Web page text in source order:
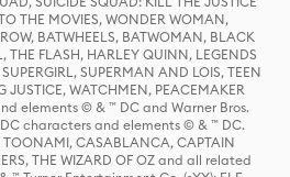
THE MOVIES, WONDER WOMAN,
BATWHEELS, BATWOMAN, BLACK
THE FLASH, HARLEY QUINN, LEGENDS
SUPERMAN AND LOIS, TEEN
JUSTICE, WATCHMEN, PEACEMAKER
elements © & ™ DC and Warner Bros.
characters and elements © & ™ DC.
TOONAMI, CASABLANCA, CAPTAIN
THE WIZARD OF OZ and all related